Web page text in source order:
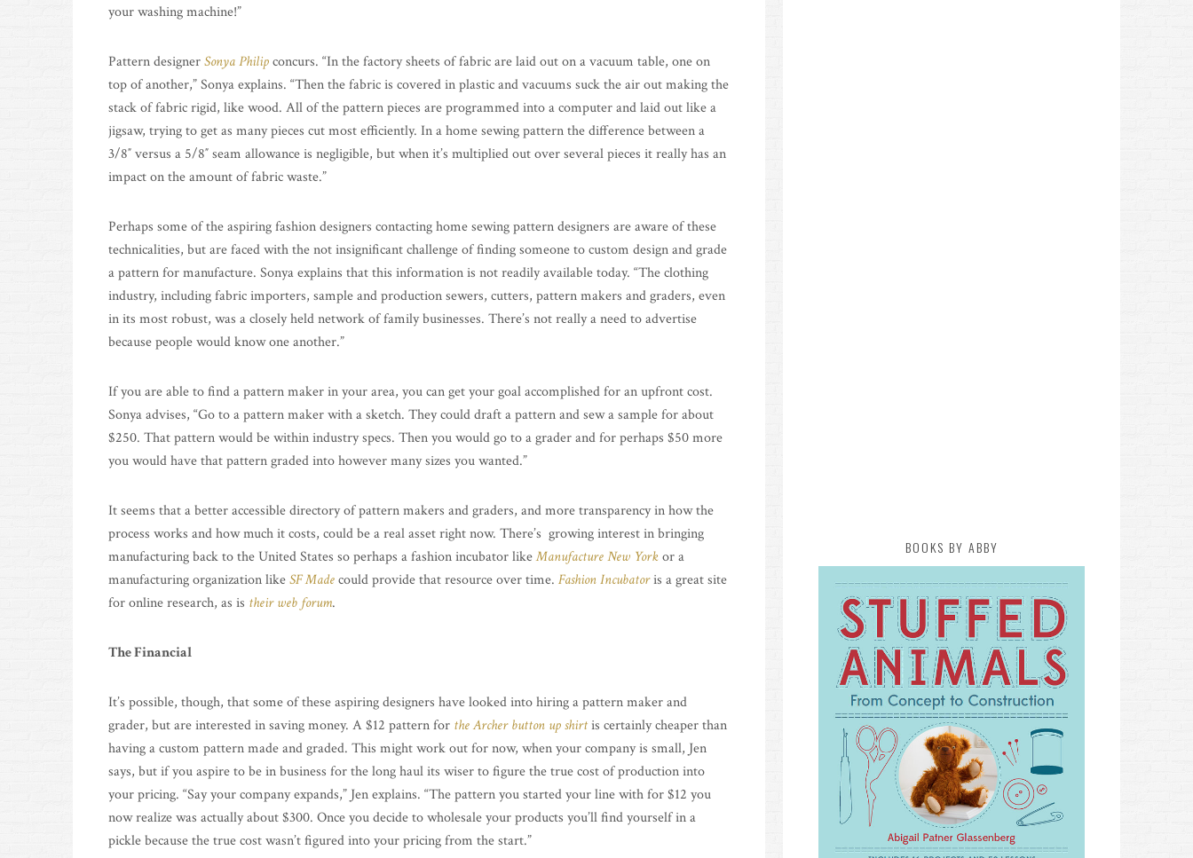
your washing machine!”
Pattern designerSonya Philipconcurs. “In the factory sheets of fabric are laid out on a vacuum table, one on
top of another,” Sonya explains. “Then the fabric is covered in plastic and vacuums suck the air out making the
stack of fabric rigid, like wood. All of the pattern pieces are programmed into a computer and laid out like a
jigsaw, trying to get as many pieces cut most efficiently. In a home sewing pattern the difference between a
3/8″ versus a 5/8″ seam allowance is negligible, but when it’s multiplied out over several pieces it really has an
impact on the amount of fabric waste.”
Perhaps some of the aspiring fashion designers contacting home sewing pattern designers are aware of these
technicalities, but are faced with the not insignificant challenge of finding someone to custom design and grade
a pattern for manufacture. Sonya explains that this information is not readily available today. “The clothing
industry, including fabric importers, sample and production sewers, cutters, pattern makers and graders, even
in its most robust, was a closely held network of family businesses. There’s not really a need to advertise
because people would know one another.”
If you are able to find a pattern maker in your area, you can get your goal accomplished for an upfront cost.
Sonya advises, “Go to a pattern maker with a sketch. They could draft a pattern and sew a sample for about
$250. That pattern would be within industry specs. Then you would go to a grader and for perhaps $50 more
you would have that pattern graded into however many sizes you wanted.”
It seems that a better accessible directory of pattern makers and graders, and more transparency in how the
process works and how much it costs, could be a real asset right now. There’s growing interest in bringing
manufacturing back to the United States so perhaps a fashion incubator likeManufacture New Yorkor a
manufacturing organization likeSF Madecould provide that resource over time. Fashion Incubatoris a great site
for online research, as is their web forum.
The Financial
It’s possible, though, that some of these aspiring designers have looked into hiring a pattern maker and
grader, but are interested in saving money. A $12 pattern for the Archer button up shirtis certainly cheaper than
having a custom pattern made and graded. This might work out for now, when your company is small, Jen
says, but if you aspire to be in business for the long haul its wiser to figure the true cost of production into
your pricing. “Say your company expands,” Jen explains. “The pattern you started your line with for $12 you
now realize was actually about $300. Once you decide to wholesale your products you’ll find yourself in a
pickle because the true cost wasn’t figured into your pricing from the start.”
BOOKS BY ABBY